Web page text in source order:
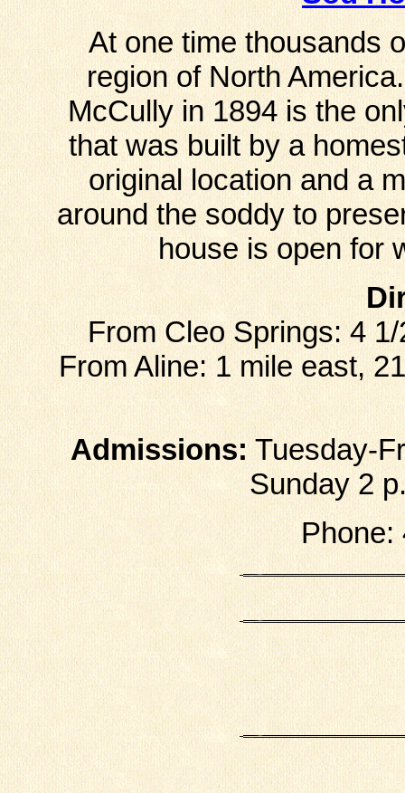
At one time thousands
region of North
McCully in 1894 is the
that was built by a
original location and a
around the soddy to
house is open for
From Cleo Springs: 4
From Aline: 1 mile east,
Admissions:Tuesday-
Sunday 2
Phone: